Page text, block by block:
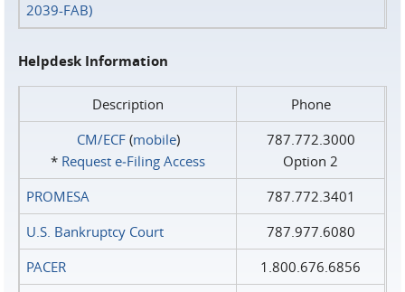
2039-FAB)
Helpdesk Information
Description
Phone
CM/ECF(mobile)
* Request e‑Filing Access
787.772.3000
Option 2
PROMESA
787.772.3401
U.S. Bankruptcy Court
787.977.6080
PACER
1.800.676.6856